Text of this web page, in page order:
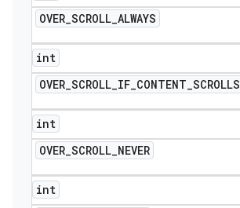
OVER_SCROLL_ALWAYS
int
OVER_SCROLL_IF_CONTENT_SCROLLS
int
OVER_SCROLL_NEVER
int